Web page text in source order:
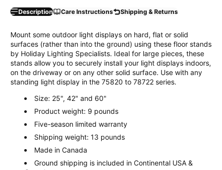
Description Care Instructions Shipping & Returns
Mount some outdoor light displays on hard, flat or solid
surfaces (rather than into the ground) using these floor stands
by Holiday Lighting Specialists. Ideal for large pieces, these
stands allow you to securely install your light displays indoors,
on the driveway or on any other solid surface. Use with any
standing light display in the 75820 to 78722 series.
Size: 25", 42" and 60"
Product weight: 9 pounds
Five-season limited warranty
Shipping weight: 13 pounds
Made in Canada
Ground shipping is included in Continental USA &